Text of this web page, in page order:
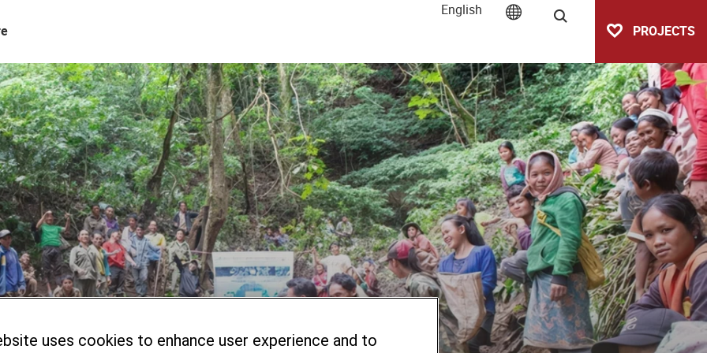
English
Search
PROJECTS
uses cookies to enhance user experience and to